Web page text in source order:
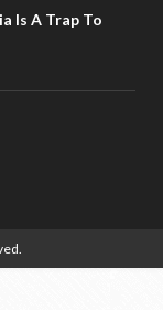
Is A Trap To